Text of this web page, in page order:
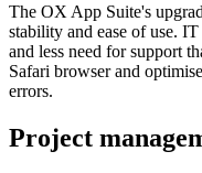
The OX App Suite's
stability and ease of use.
and less need for support
Safari browser and
errors.
Project